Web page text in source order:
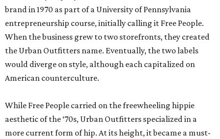
brand in 1970 as part of a University of Pennsylvania
entrepreneurship course, initially calling it Free People.
When the business grew to two storefronts, they created
the Urban Outfitters name. Eventually, the two labels
would diverge on style, although each capitalized on
American counterculture.
While Free People carried on the freewheeling hippie
aesthetic of the ‘70s, Urban Outfitters specialized in a
more current form of hip. At its height, it became a must-